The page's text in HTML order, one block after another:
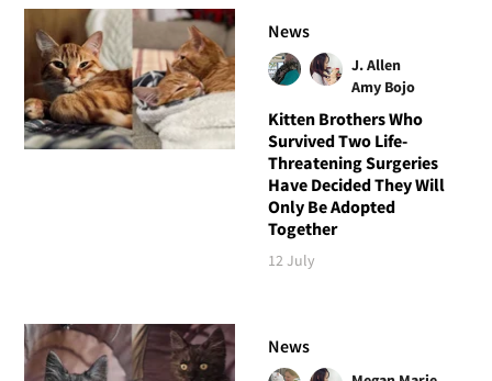
News
J. Allen
Amy Bojo
Kitten Brothers Who
Survived Two Life-
Threatening Surgeries
Have Decided They Will
Only Be Adopted
Together
12 July
News